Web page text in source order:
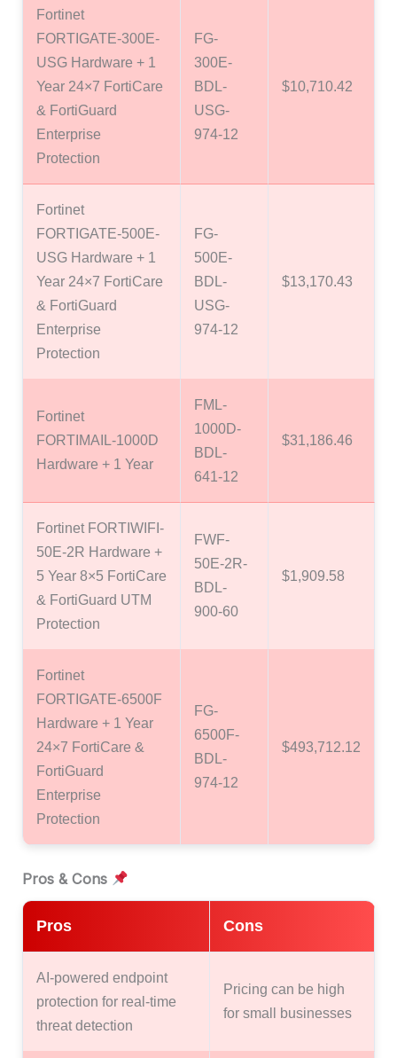
Fortinet
FORTIGATE-300E-
USG Hardware + 1
Year 24×7 FortiCare
& FortiGuard
Enterprise
Protection
FG-
300E-
BDL-
USG-
974-12
$10,710.42
Fortinet
FORTIGATE-500E-
USG Hardware + 1
Year 24×7 FortiCare
& FortiGuard
Enterprise
Protection
FG-
500E-
BDL-
USG-
974-12
$13,170.43
Fortinet
FORTIMAIL-1000D
Hardware + 1 Year
FML-
1000D-
BDL-
641-12
$31,186.46
Fortinet FORTIWIFI-
50E-2R Hardware +
5 Year 8×5 FortiCare
& FortiGuard UTM
Protection
FWF-
50E-2R-
BDL-
900-60
$1,909.58
Fortinet
FORTIGATE-6500F
Hardware + 1 Year
24×7 FortiCare &
FortiGuard
Enterprise
Protection
FG-
6500F-
BDL-
974-12
$493,712.12
Pros & Cons
Pros Cons
AI-powered endpoint
protection for real-time
threat detection
Pricing can be high
for small businesses